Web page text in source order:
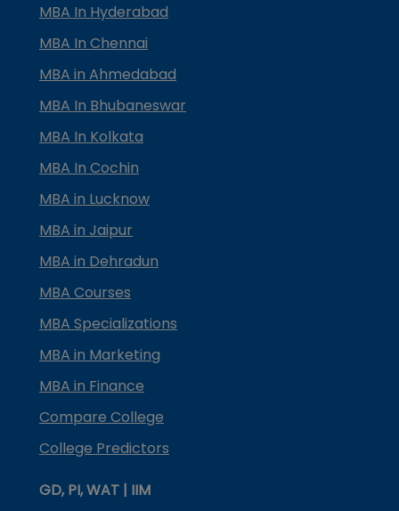
MBA In Hyderabad
MBA In Chennai
MBA in Ahmedabad
MBA In Bhubaneswar
MBA In Kolkata
MBA In Cochin
MBA in Lucknow
MBA in Jaipur
MBA in Dehradun
MBA Courses
MBA Specializations
MBA in Marketing
MBA in Finance
Compare College
College Predictors
GD, PI, WAT | IIM